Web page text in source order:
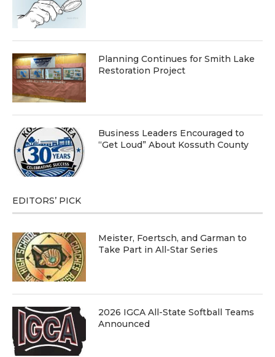
Planning Continues for Smith Lake
Restoration Project
Business Leaders Encouraged to
“Get Loud” About Kossuth County
EDITORS’ PICK
Meister, Foertsch, and Garman to
Take Part in All-Star Series
2026 IGCA All-State Softball Teams
Announced